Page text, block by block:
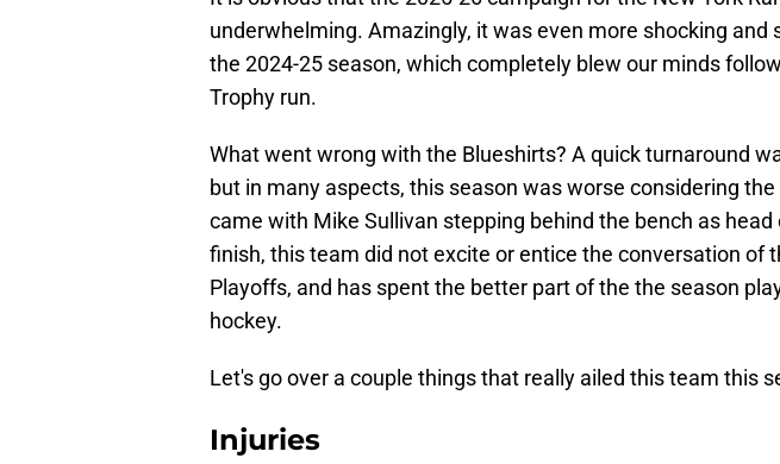
underwhelming. Amazingly, it was even more shocking and
the 2024-25 season, which completely blew our minds
Trophy run.
What went wrong with the Blueshirts? A quick turnaround
but in many aspects, this season was worse considering
came with Mike Sullivan stepping behind the bench as
finish, this team did not excite or entice the conversation of
Playoffs, and has spent the better part of the the season
hockey.
Let's go over a couple things that really ailed this team this
Injuries